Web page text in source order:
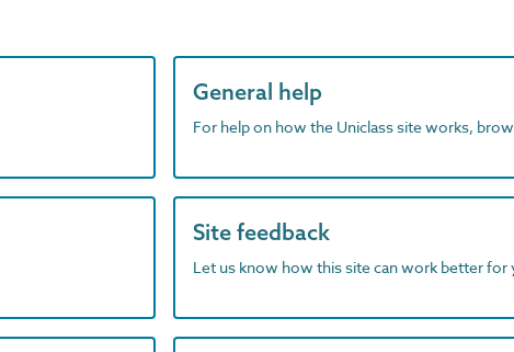
General help
For help on how the Uniclass site works,
Site feedback
Let us know how this site can work better for